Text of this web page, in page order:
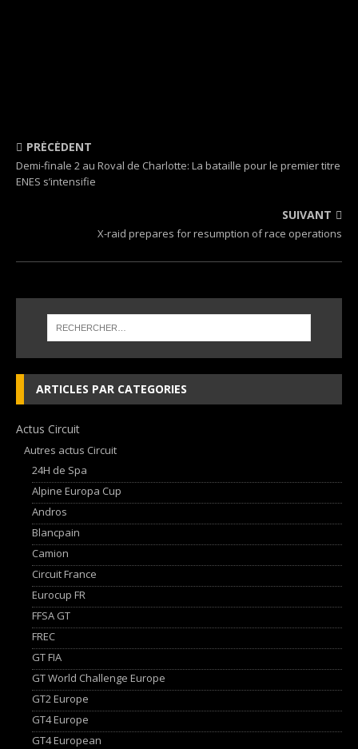
PRÉCÉDENT
Demi-finale 2 au Roval de Charlotte: La bataille pour le premier titre
ENES s’intensifie
SUIVANT
X-raid prepares for resumption of race operations
ARTICLES PAR CATEGORIES
Actus Circuit
Autres actus Circuit
24H de Spa
Alpine Europa Cup
Andros
Blancpain
Camion
Circuit France
Eurocup FR
FFSA GT
FREC
GT FIA
GT World Challenge Europe
GT2 Europe
GT4 Europe
GT4 European